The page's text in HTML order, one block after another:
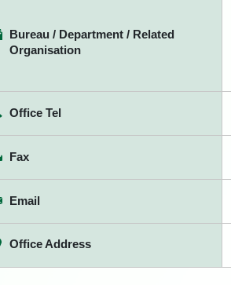
Bureau / Department / Related
Organisation
Office Tel
Fax
Email
Office Address